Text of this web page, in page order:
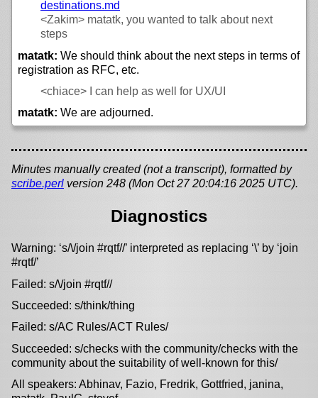
destinations.md
<Zakim> matatk, you wanted to talk about next
steps
matatk: We should think about the next steps in terms of
registration as RFC, etc.
<chiace> I can help as well for UX/UI
matatk: We are adjourned.
Minutes manually created (not a transcript), formatted by
scribe.perl version 248 (Mon Oct 27 20:04:16 2025 UTC).
Diagnostics
Warning: ‘s/\/join #rqtf//’ interpreted as replacing ‘\’ by ‘join
#rqtf/’
Failed: s/\/join #rqtf//
Succeeded: s/think/thing
Failed: s/AC Rules/ACT Rules/
Succeeded: s/checks with the community/checks with the
community about the suitability of well-known for this/
All speakers: Abhinav, Fazio, Fredrik, Gottfried, janina,